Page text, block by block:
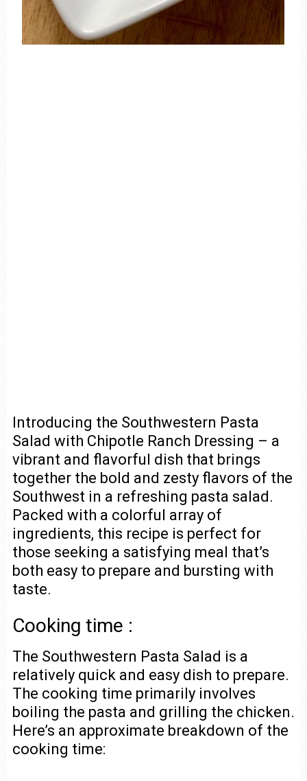
Introducing the Southwestern Pasta
Salad with Chipotle Ranch Dressing – a
vibrant and flavorful dish that brings
together the bold and zesty flavors of the
Southwest in a refreshing pasta salad.
Packed with a colorful array of
ingredients, this recipe is perfect for
those seeking a satisfying meal that’s
both easy to prepare and bursting with
taste.
Cooking time :
The Southwestern Pasta Salad is a
relatively quick and easy dish to prepare.
The cooking time primarily involves
boiling the pasta and grilling the chicken.
Here’s an approximate breakdown of the
cooking time: